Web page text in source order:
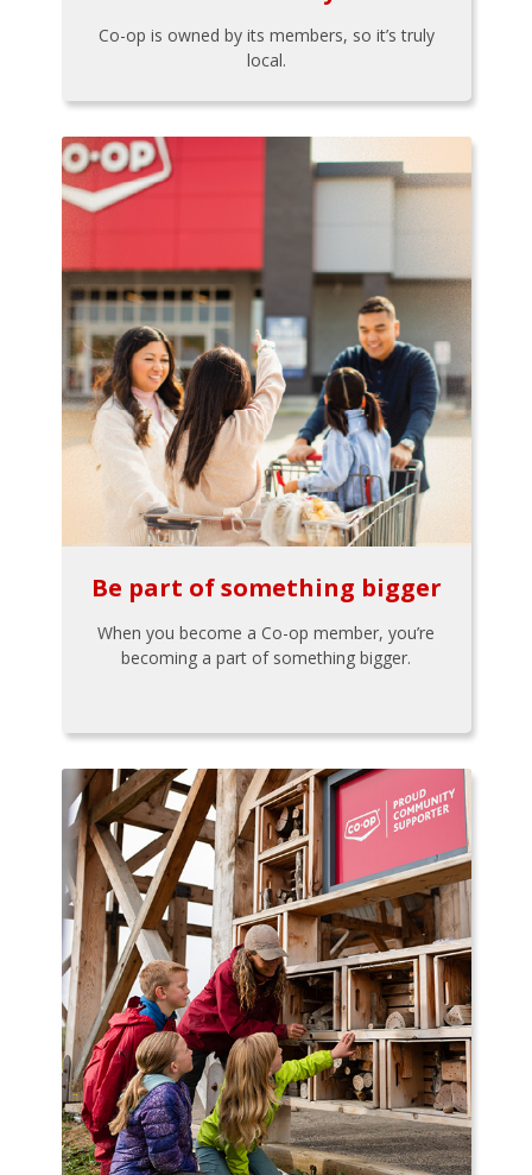
Co-op is owned by its members, so it’s truly
local.
Be part of something bigger
When you become a Co-op member, you’re
becoming a part of something bigger.